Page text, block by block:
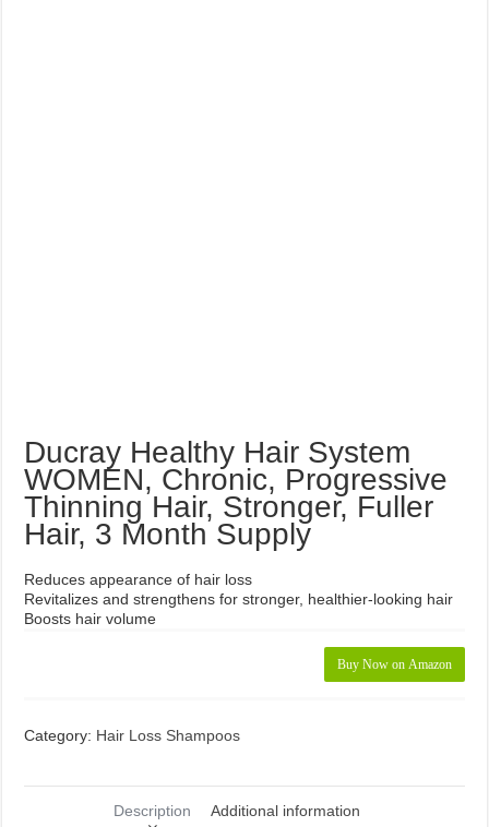
Ducray Healthy Hair System
WOMEN, Chronic, Progressive
Thinning Hair, Stronger, Fuller
Hair, 3 Month Supply
Reduces appearance of hair loss
Revitalizes and strengthens for stronger, healthier-looking hair
Boosts hair volume
Buy Now on Amazon
Category: Hair Loss Shampoos
Description Additional information